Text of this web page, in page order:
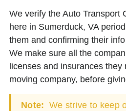
We verify the Auto Transport
here in Sumerduck, VA
them and confirming their
We make sure all the
licenses and insurances they
moving company, before
Note: We strive to keep